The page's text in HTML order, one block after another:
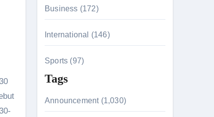
7
Business (172)
International (146)
Sports (97)
Tags
Announcement (1,030)